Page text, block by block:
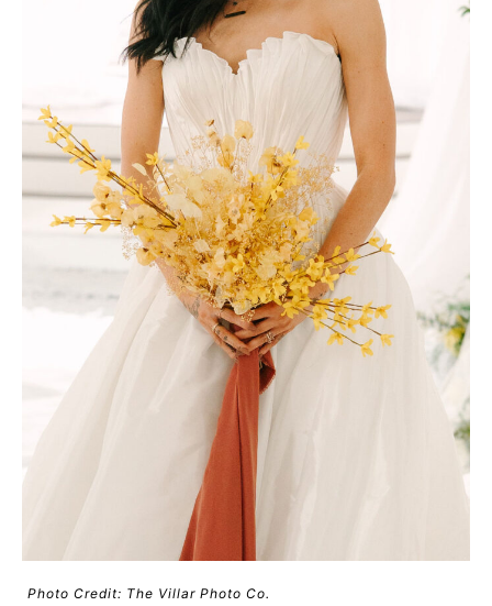
Photo Credit: The Villar Photo Co.